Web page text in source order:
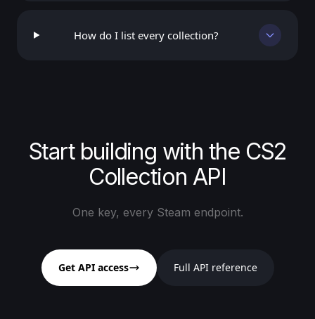
How do I list every collection?
Start building with the CS2
Collection API
One key, every Steam endpoint.
Get API access Full API reference